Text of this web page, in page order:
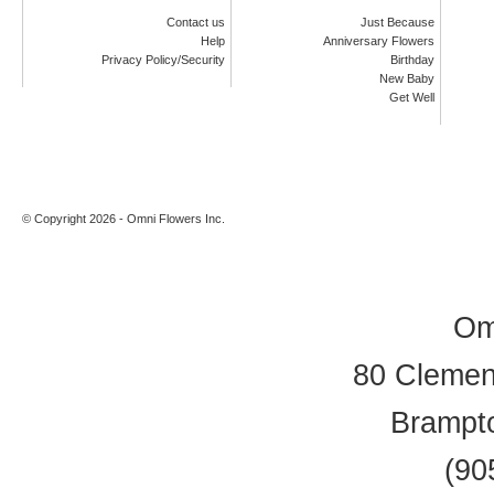
Contact us
Help
Privacy Policy/Security
Just Because
Anniversary Flowers
Birthday
New Baby
Get Well
© Copyright 2026 - Omni Flowers Inc.
80